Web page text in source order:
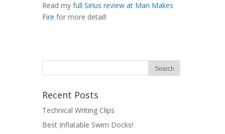
Read my full Sirius review at Man Makes
Fire for more detail!
Recent Posts
Technical Writing Clips
Best Inflatable Swim Docks!